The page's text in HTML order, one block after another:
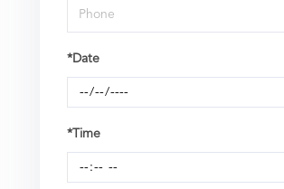
*Date
*Time